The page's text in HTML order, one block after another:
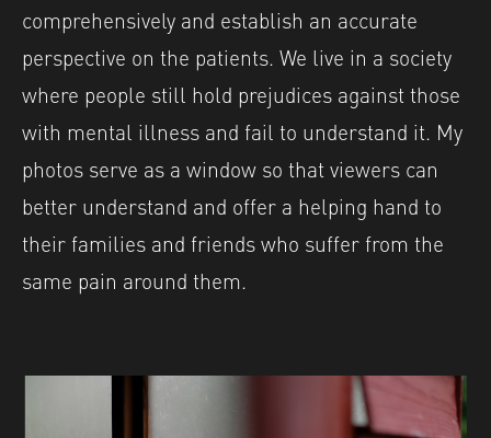
comprehensively and establish an accurate
perspective on the patients. We live in a society
where people still hold prejudices against those
with mental illness and fail to understand it. My
photos serve as a window so that viewers can
better understand and offer a helping hand to
their families and friends who suffer from the
same pain around them.